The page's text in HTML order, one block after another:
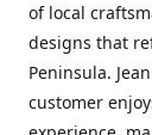
of local
designs that
Peninsula.
customer